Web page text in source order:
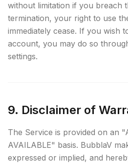
without limitation if you breach
termination, your right to use
immediately cease. If you wish
account, you may do so
settings.
9. Disclaimer of
The Service is provided on an
AVAILABLE" basis. BubblaV
expressed or implied, and